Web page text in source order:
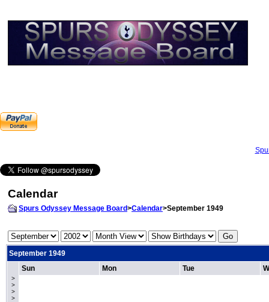
Calendar
Spurs Odyssey Message Board>Calendar>September 1949
September 1949
>
>
>
>
Sun Mon Tue